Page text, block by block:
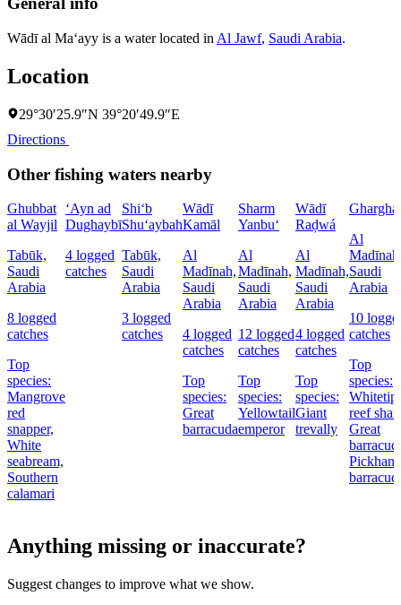
Wādī al Ma‘ayy is a water located in Al Jawf, Saudi Arabia.
Location
29°30′25.9″N 39°20′49.9″E
Directions
Other fishing waters nearby
Ghubbat
al Wayjil
Tabūk,
Saudi
Arabia
8 logged
catches
Top
species:
Mangrove
red
snapper,
White
seabream,
Southern
calamari
‘Ayn ad
Dughaybī
4 logged
catches
Shi‘b
Shu‘aybah
Tabūk,
Saudi
Arabia
3 logged
catches
Wādī
Kamāl
Al
Madīnah,
Saudi
Arabia
4 logged
catches
Top
species:
Great
barracuda
Sharm
Yanbu‘
Al
Madīnah,
Saudi
Arabia
12 logged
catches
Top
species:
Yellowtail
emperor
Wādī
Raḑwá
Al
Madīnah,
Saudi
Arabia
4 logged
catches
Top
species:
Giant
trevally
Al
Saudi
Arabia
10
catches
Top
species:
Whitetip
reef
Great
Anything missing or inaccurate?
Suggest changes to improve what we show.